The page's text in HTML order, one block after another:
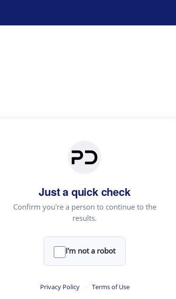
Just a quick check
Confirm you're a person to continue to the
results.
I'm not a robot
Privacy Policy · Terms of Use